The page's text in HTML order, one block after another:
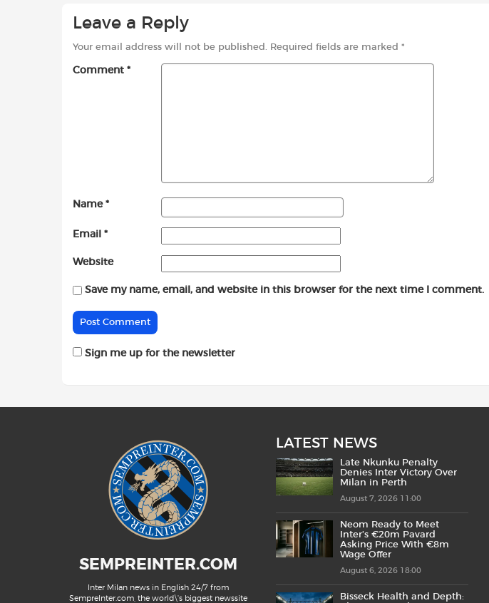
Leave a Reply
Your email address will not be published. Required fields are marked *
Comment *
Name *
Email *
Website
Save my name, email, and website in this browser for the next time I comment.
Sign me up for the newsletter
SEMPREINTER.COM
Inter Milan news in English 24/7 from
SempreInter.com, the world\'s biggest newssite
LATEST NEWS
Late Nkunku Penalty
Denies Inter Victory Over
Milan in Perth
August 7, 2026 11:00
Neom Ready to Meet
Inter’s €20m Pavard
Asking Price With €8m
Wage Offer
August 6, 2026 18:00
Bisseck Health and Depth: